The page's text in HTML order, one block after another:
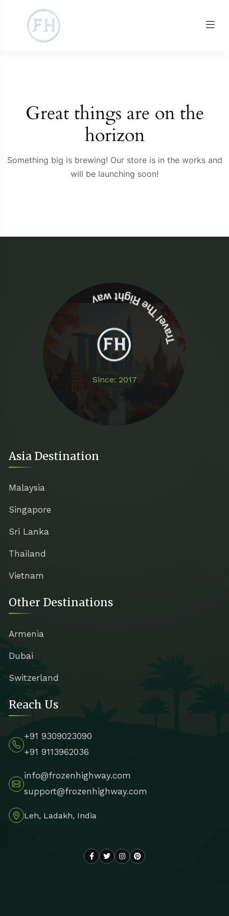
Great things are on the
horizon
Something big is brewing! Our store is in the works and
will be launching soon!
Since: 2017
Travel The Right way
Asia Destination
Malaysia
Singapore
Sri Lanka
Thailand
Vietnam
Other Destinations
Armenia
Dubai
Switzerland
Reach Us
+91 9309023090
+91 9113962036
info@frozenhighway.com
support@frozenhighway.com
Leh, Ladakh, India